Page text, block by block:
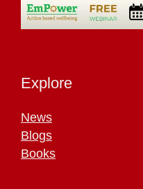
Explore
News
Blogs
Books